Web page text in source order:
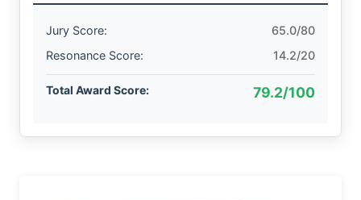
Jury Score:
65.0/80
Resonance Score:
14.2/20
Total Award Score: 79.2/100